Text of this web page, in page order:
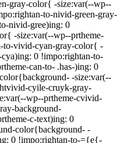
gray-color{ -size:var(--wp--
to-nivid-green-gray-
nivid-gree)ing: 0
-size:var(--wp--prtheme-
to-vivid-cyan-gray-color{ -
0 !impo:rightan-to-
can-to- .has-)ing: 0
-size:var(--
cyile-cruyk-gray-
wp--prtheme-cvivid-
background-
c-text)ing: 0
color{background- -
0 !impo:rightan-to-={e{-